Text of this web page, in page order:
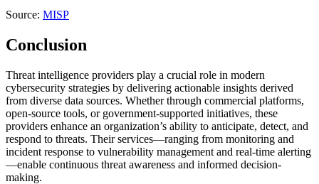
Source: MISP
Conclusion
Threat intelligence providers play a crucial role in modern
cybersecurity strategies by delivering actionable insights derived
from diverse data sources. Whether through commercial platforms,
open-source tools, or government-supported initiatives, these
providers enhance an organization’s ability to anticipate, detect, and
respond to threats. Their services—ranging from monitoring and
incident response to vulnerability management and real-time alerting
—enable continuous threat awareness and informed decision-
making.